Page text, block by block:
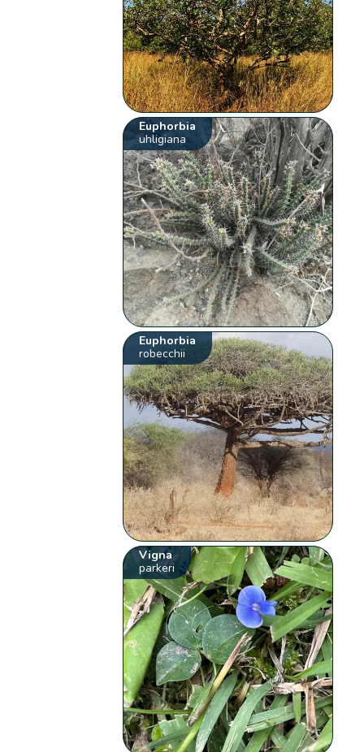
Euphorbia
uhligiana
Euphorbia
robecchii
Vigna
parkeri